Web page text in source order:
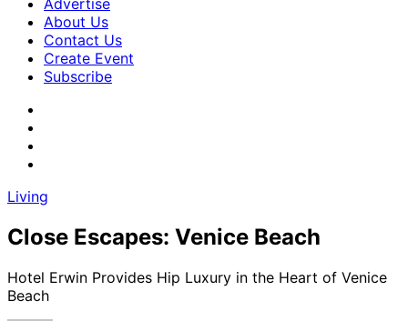
Advertise
About Us
Contact Us
Create Event
Subscribe
Living
Close Escapes: Venice Beach
Hotel Erwin Provides Hip Luxury in the Heart of Venice
Beach